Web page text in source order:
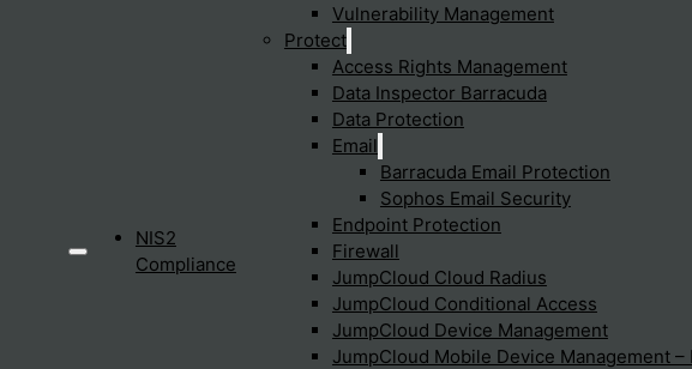
NIS2
Compliance
Vulnerability Management
Protect
Access Rights Management
Data Inspector Barracuda
Data Protection
Email
Barracuda Email Protection
Sophos Email Security
Endpoint Protection
Firewall
JumpCloud Cloud Radius
JumpCloud Conditional Access
JumpCloud Device Management
JumpCloud Mobile Device Management –
seamlessly with other Sophos security tools through the Sophos Central
consider using Sophos Endpoint
Sophos Endpoint Protection to ensure comprehensive security for their
Protection support threat